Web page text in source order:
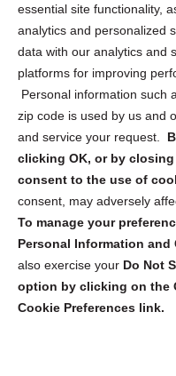
essential site functionality,
analytics and personalized
data with our analytics and
platforms for improving
Personal information such
zip code is used by us and
and service your request.
clicking OK, or by
consent to the use of
consent, may adversely
To manage your
Personal Information and
also exercise your Do Not
option by clicking on the
Cookie Preferences link.
Privacy Statement (US)
Cookie Policy (CA)
Privacy Statement (CA)
Sign up to receive
security tips!